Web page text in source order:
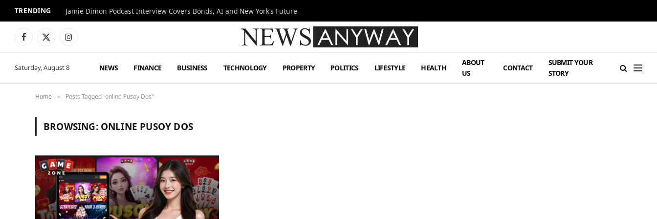
TRENDING Jamie Dimon Podcast Interview Covers Bonds, AI and New York’s Future
Facebook
X
Instagram
Saturday, August 8 NEWS FINANCE BUSINESS TECHNOLOGY PROPERTY POLITICS LIFESTYLE HEALTH
ABOUT
US
CONTACT
SUBMIT YOUR
STORY
Home » Posts Tagged "online Pusoy Dos"
BROWSING: ONLINE PUSOY DOS